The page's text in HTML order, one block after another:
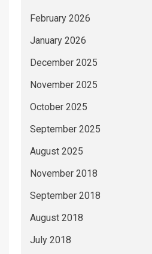
February 2026
January 2026
December 2025
November 2025
October 2025
September 2025
August 2025
November 2018
September 2018
August 2018
July 2018